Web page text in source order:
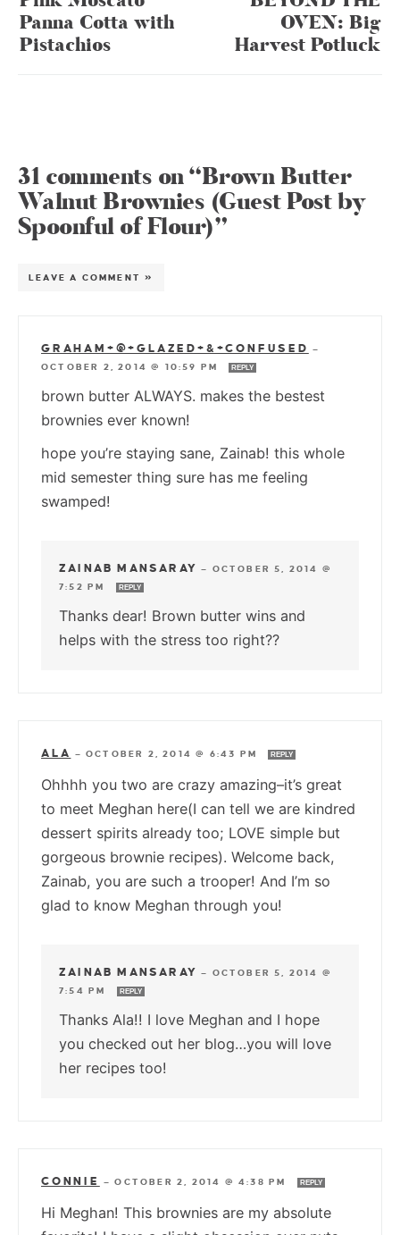
Panna Cotta with
Pistachios
OVEN: Big
Harvest Potluck
31 comments on “Brown Butter
Walnut Brownies (Guest Post by
Spoonful of Flour)”
LEAVE A COMMENT »
GRAHAM+@+GLAZED+&+CONFUSED
—
OCTOBER 2, 2014 @ 10:59 PM
REPLY
brown butter ALWAYS. makes the bestest
brownies ever known!
hope you’re staying sane, Zainab! this whole
mid semester thing sure has me feeling
swamped!
ZAINAB MANSARAY — OCTOBER 5, 2014 @
7:52 PM
REPLY
Thanks dear! Brown butter wins and
helps with the stress too right??
ALA —OCTOBER 2, 2014 @ 6:43 PM REPLY
Ohhhh you two are crazy amazing–it’s great
to meet Meghan here(I can tell we are kindred
dessert spirits already too; LOVE simple but
gorgeous brownie recipes). Welcome back,
Zainab, you are such a trooper! And I’m so
glad to know Meghan through you!
ZAINAB MANSARAY — OCTOBER 5, 2014 @
7:54 PM
REPLY
Thanks Ala!! I love Meghan and I hope
you checked out her blog…you will love
her recipes too!
CONNIE —OCTOBER 2, 2014 @ 4:38 PM REPLY
Hi Meghan! This brownies are my absolute